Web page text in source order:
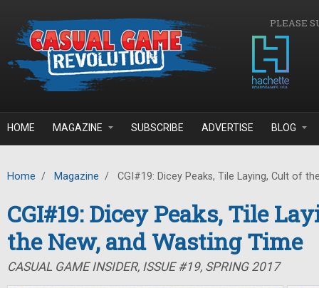
PLEASE
HOME MAGAZINE SUBSCRIBE ADVERTISE BLOG
Home / Magazine / CGI#19: Dicey Peaks, Tile Laying, Cult of
CGI#19: Dicey Peaks, Tile
the New, and Wasting Time
CASUAL GAME INSIDER, ISSUE #19, SPRING 2017